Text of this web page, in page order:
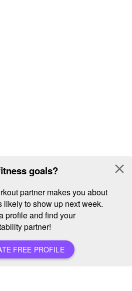
goals?
partner makes you about
likely to show up next week.
profile and find your
partner!
FREE PROFILE
close